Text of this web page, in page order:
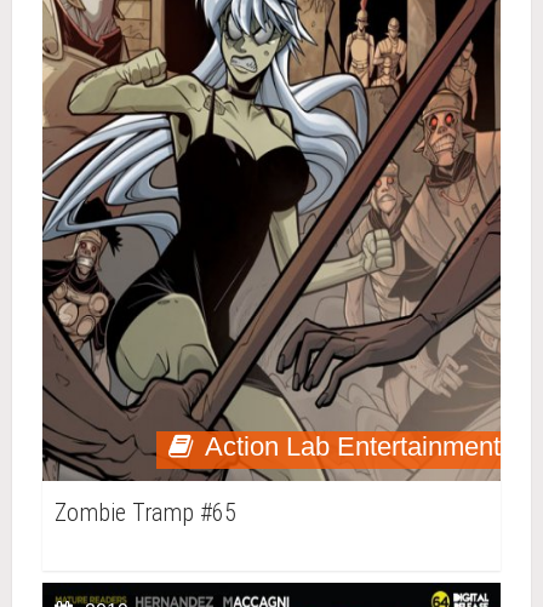
Action Lab Entertainment
Zombie Tramp #65